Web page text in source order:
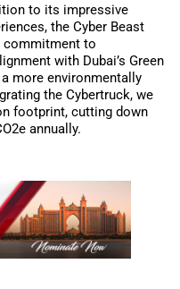
to its impressive
the Cyber Beast
commitment to
with Dubai’s Green
more environmentally
the Cybertruck, we
footprint, cutting down
annually.